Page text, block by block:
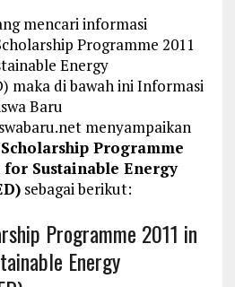
mencari informasi
Programme 2011
Energy
maka di bawah ini Informasi
Baru
menyampaikan
Programme
Sustainable Energy
sebagai berikut:
Programme 2011 in
Energy